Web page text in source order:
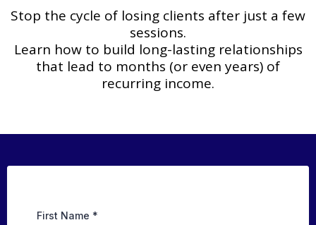
Stop the cycle of losing clients after just a few
sessions.
Learn how to build long-lasting relationships
that lead to months (or even years) of
recurring income.
First Name *